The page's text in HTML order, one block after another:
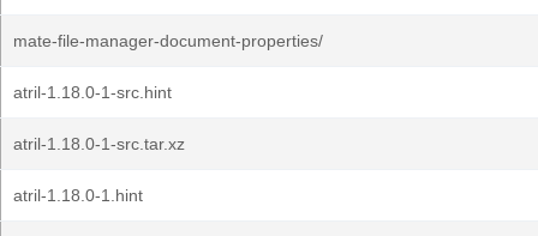
mate-file-manager-document-properties/
atril-1.18.0-1-src.hint
atril-1.18.0-1-src.tar.xz
atril-1.18.0-1.hint